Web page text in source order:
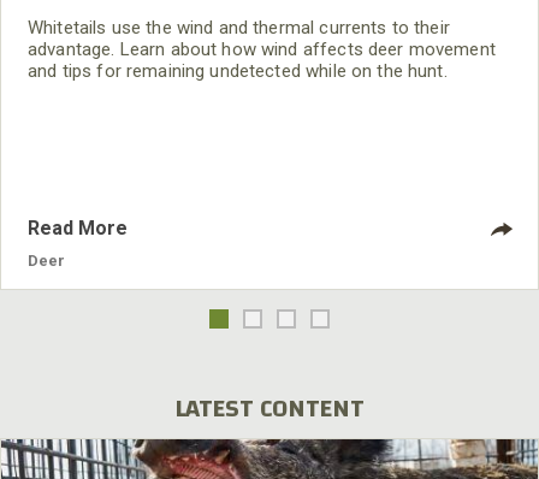
Whitetails use the wind and thermal currents to their
advantage. Learn about how wind affects deer movement
and tips for remaining undetected while on the hunt.
Read More
Deer
LATEST CONTENT